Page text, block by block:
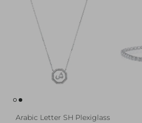
Arabic Letter SH Plexiglass